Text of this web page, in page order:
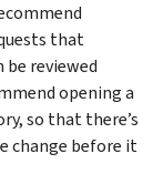
that
be reviewed
opening a
so that there’s
change before it